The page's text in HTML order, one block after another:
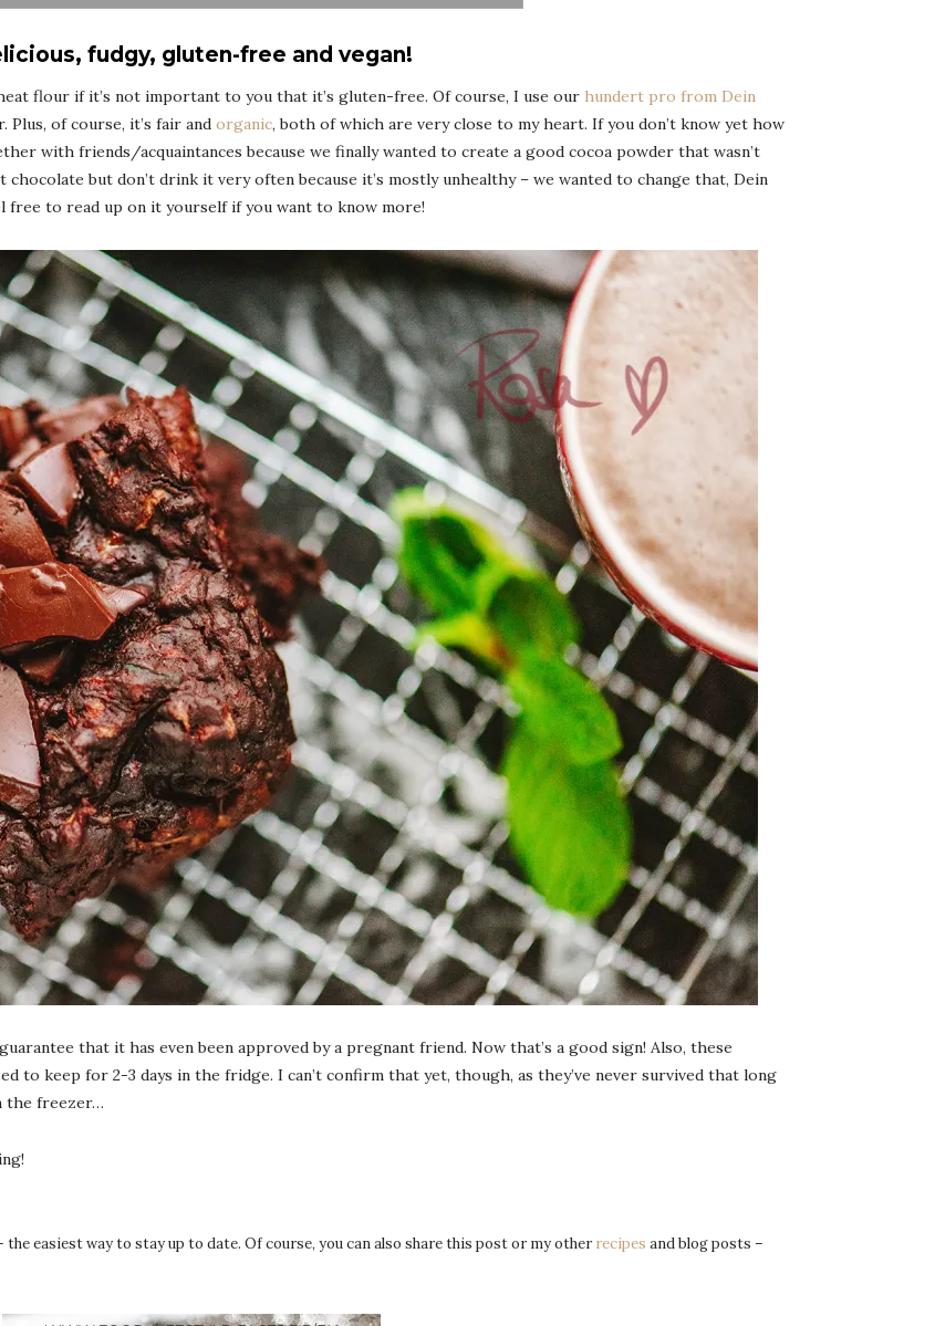
fudgy, gluten-free and vegan!
flour if it’s not important to you that it’s gluten-free. Of course, I use our hundert pro from Dein
of course, it’s fair and organic, both of which are very close to my heart. If you don’t know yet how
with friends/acquaintances because we finally wanted to create a good cocoa powder that wasn’t
but don’t drink it very often because it’s mostly unhealthy – we wanted to change that, Dein
free to read up on it yourself if you want to know more!
that it has even been approved by a pregnant friend. Now that’s a good sign! Also, these
to keep for 2-3 days in the fridge. I can’t confirm that yet, though, as they’ve never survived that long
the freezer…
the easiest way to stay up to date. Of course, you can also share this post or my other recipes and blog posts –